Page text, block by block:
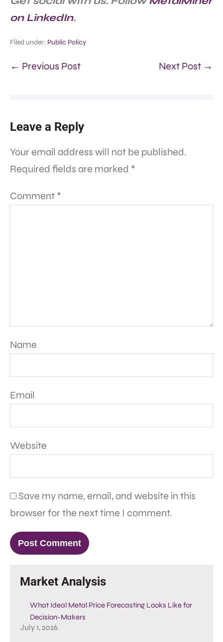
on LinkedIn.
Filed under: Public Policy
← Previous Post Next Post →
Leave a Reply
Your email address will not be published.
Required fields are marked *
Comment *
Name
Email
Website
Save my name, email, and website in this
browser for the next time I comment.
Market Analysis
What Ideal Metal Price Forecasting Looks Like for
Decision-Makers
July 1, 2026